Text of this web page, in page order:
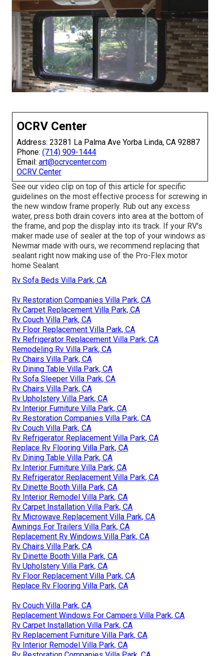
OCRV Center
Address: 23281 La Palma Ave Yorba Linda, CA 92887
Phone: (714) 909-1444
Email: art@ocrvcenter.com
OCRV Center
See our video clip on top of this article for specific
guidelines on the most effective process for screwing in
the new window frame properly. Rub out any excess
water, press both drain covers into area at the bottom of
the frame, and pop the display into its track. If your RV's
maker made use of sealer at the top of your windows as
Newmar made with ours, we recommend replacing that
sealant right now making use of the Pro-Flex motor
home Sealant.
Rv Sofa Beds Villa Park, CA
Rv Restoration Companies Villa Park, CA
Rv Carpet Replacement Villa Park, CA
Rv Couch Villa Park, CA
Rv Floor Replacement Villa Park, CA
Rv Refrigerator Replacement Villa Park, CA
Remodeling Rv Villa Park, CA
Rv Chairs Villa Park, CA
Rv Dining Table Villa Park, CA
Rv Sofa Sleeper Villa Park, CA
Rv Chairs Villa Park, CA
Rv Upholstery Villa Park, CA
Rv Interior Furniture Villa Park, CA
Rv Restoration Companies Villa Park, CA
Rv Couch Villa Park, CA
Rv Refrigerator Replacement Villa Park, CA
Replace Rv Flooring Villa Park, CA
Rv Dining Table Villa Park, CA
Rv Interior Furniture Villa Park, CA
Rv Refrigerator Replacement Villa Park, CA
Rv Dinette Booth Villa Park, CA
Rv Interior Remodel Villa Park, CA
Rv Carpet Installation Villa Park, CA
Rv Microwave Replacement Villa Park, CA
Awnings For Trailers Villa Park, CA
Replacement Rv Windows Villa Park, CA
Rv Chairs Villa Park, CA
Rv Dinette Booth Villa Park, CA
Rv Upholstery Villa Park, CA
Rv Floor Replacement Villa Park, CA
Replace Rv Flooring Villa Park, CA
Rv Couch Villa Park, CA
Replacement Windows For Campers Villa Park, CA
Rv Carpet Installation Villa Park, CA
Rv Replacement Furniture Villa Park, CA
Rv Interior Remodel Villa Park, CA